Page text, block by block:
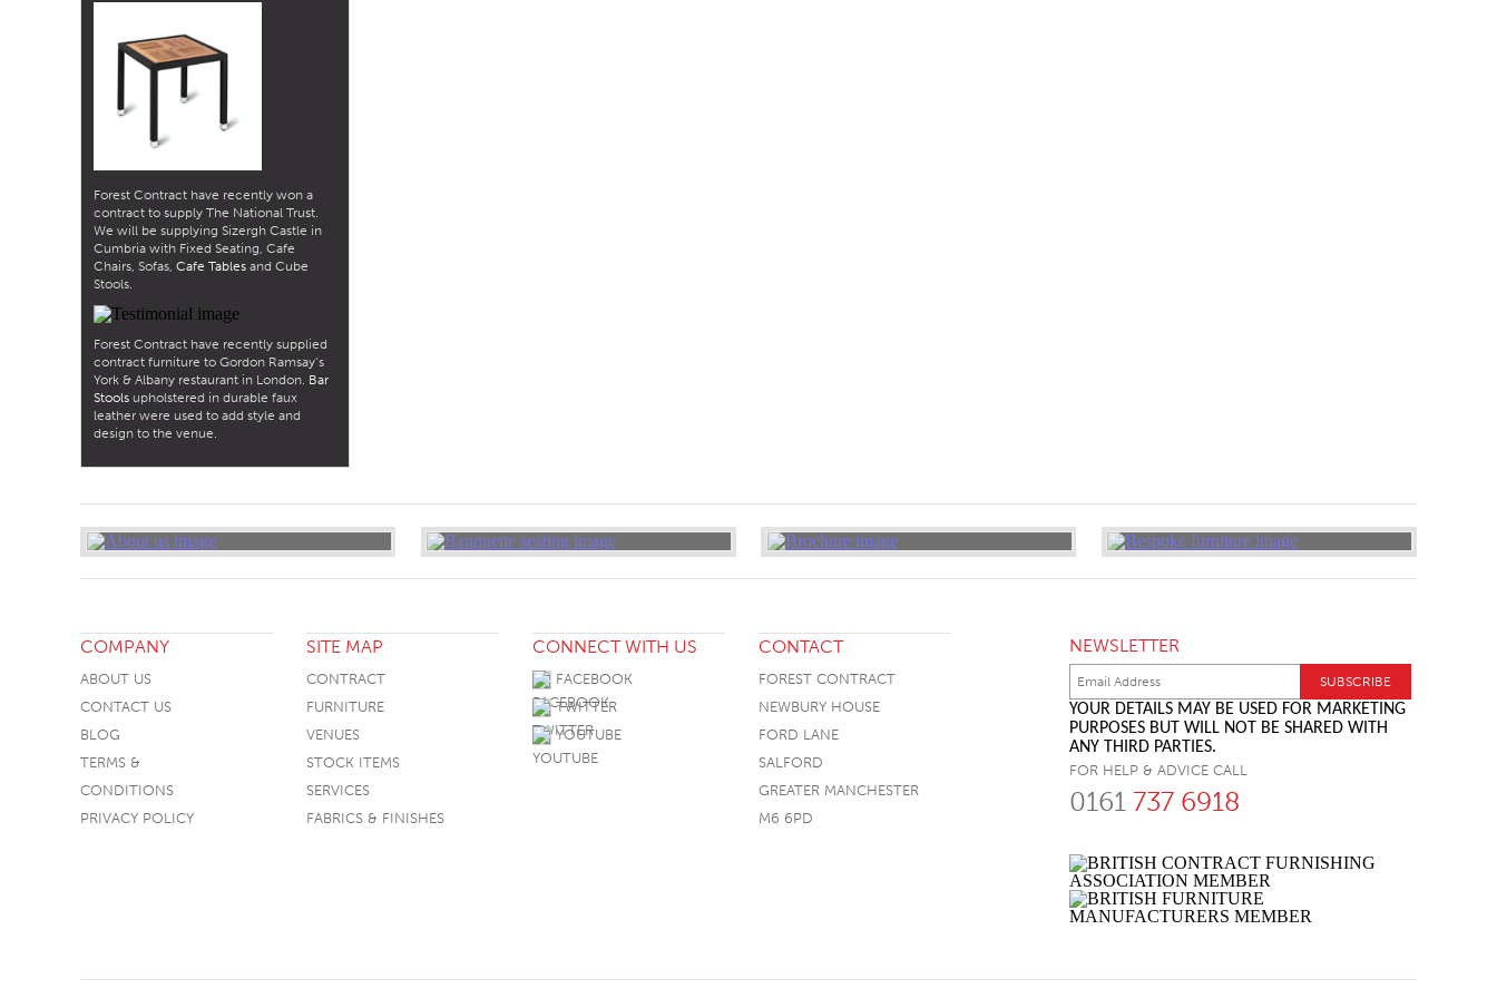
Forest Contract have recently won a
contract to supply The National Trust.
We will be supplying Sizergh Castle in
Cumbria with Fixed Seating, Cafe
Chairs, Sofas,Cafe Tables and Cube
Stools.
Forest Contract have recently supplied
contract furniture to Gordon Ramsay’s
York & Albany restaurant in London. Bar
Stools upholstered in durable faux
leather were used to add style and
design to the venue.
COMPANY
ABOUT US
CONTACT US
BLOG
TERMS &
CONDITIONS
PRIVACY POLICY
SITE MAP
CONTRACT
FURNITURE
VENUES
STOCK ITEMS
SERVICES
FABRICS & FINISHES
CONNECT WITH US
FACEBOOK
TWITTER
YOUTUBE
CONTACT
FOREST CONTRACT
NEWBURY HOUSE
FORD LANE
SALFORD
GREATER MANCHESTER
M6 6PD
NEWSLETTER
YOUR DETAILS MAY BE USED FOR MARKETING
PURPOSES BUT WILL NOT BE SHARED WITH
ANY THIRD PARTIES.
FOR HELP & ADVICE CALL
0161 737 6918